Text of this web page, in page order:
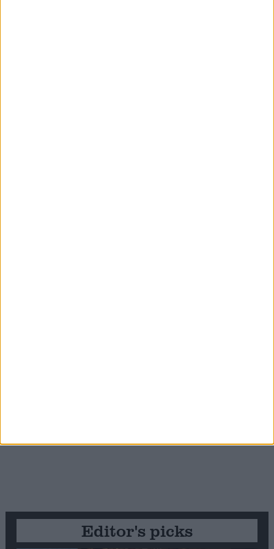
Editor's picks